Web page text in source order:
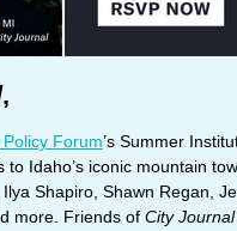
,
Forum’s Summer
Idaho’s iconic mountain
Shapiro, Shawn Regan,
more. Friends of City Journal